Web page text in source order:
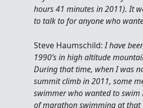
hours 41 minutes in 2011). It
to talk to for anyone who
Steve Haumschild: I have
1990’s in high altitude
During that time, when I was
summit climb in 2011, some
swimmer who wanted to swim
of marathon swimming at